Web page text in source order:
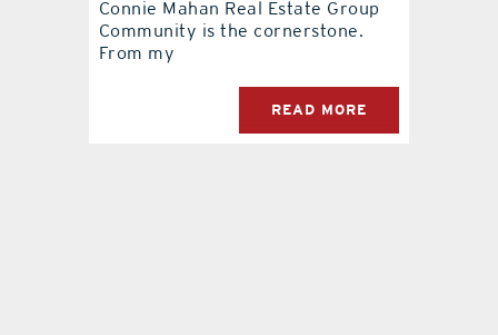
Connie Mahan Real Estate Group
Community is the cornerstone.
From my
READ MORE